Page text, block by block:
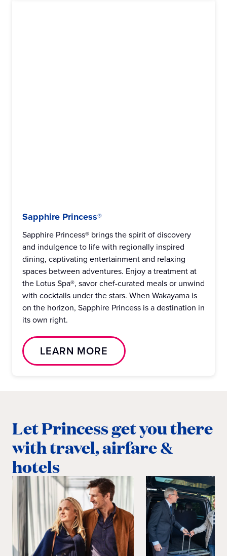
Sapphire Princess®
Sapphire Princess® brings the spirit of discovery
and indulgence to life with regionally inspired
dining, captivating entertainment and relaxing
spaces between adventures. Enjoy a treatment at
the Lotus Spa®, savor chef-curated meals or unwind
with cocktails under the stars. When Wakayama is
on the horizon, Sapphire Princess is a destination in
its own right.
LEARN MORE
Let Princess get you there
with travel, airfare &
hotels